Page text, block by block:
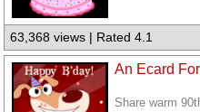
63,368 views | Rated 4.1
An Ecard
Share warm